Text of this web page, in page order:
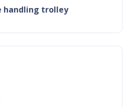
handling trolley